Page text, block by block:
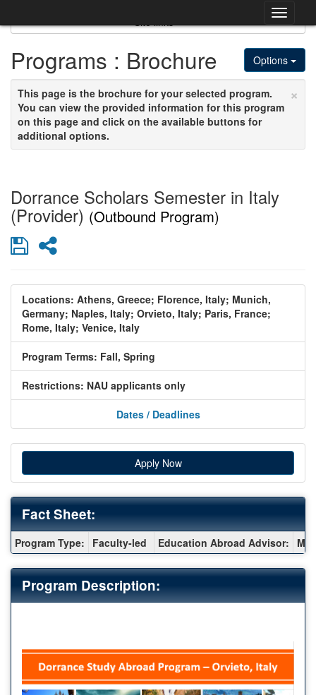
content
Site links
Options
Programs : Brochure
×
This page is the brochure for your selected program.
You can view the provided information for this program
on this page and click on the available buttons for
additional options.
Dorrance Scholars Semester in Italy
(Provider) (Outbound Program)
SaveShare
Locations: Athens, Greece; Florence, Italy; Munich,
Germany; Naples, Italy; Orvieto, Italy; Paris, France;
Rome, Italy; Venice, Italy
Program Terms: Fall, Spring
Restrictions: NAU applicants only
Dates / Deadlines
Apply Now
Fact Sheet:
Fact
Sheet:
Program Type: Faculty-led Education Abroad Advisor:
Program Description: